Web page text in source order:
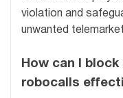
violation and
unwanted
How can I
robocalls